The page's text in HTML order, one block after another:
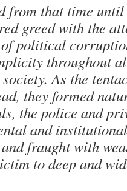
from that time until
greed with the
political
throughout
As the
they formed
the police and
and
fraught with
to deep and